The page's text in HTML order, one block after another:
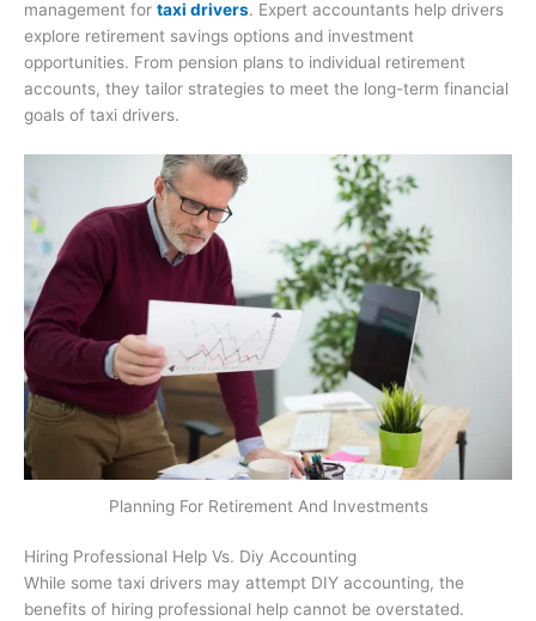
management for taxi drivers. Expert accountants help drivers
explore retirement savings options and investment
opportunities. From pension plans to individual retirement
accounts, they tailor strategies to meet the long-term financial
goals of taxi drivers.
Planning For Retirement And Investments
Hiring Professional Help Vs. Diy Accounting
While some taxi drivers may attempt DIY accounting, the
benefits of hiring professional help cannot be overstated.